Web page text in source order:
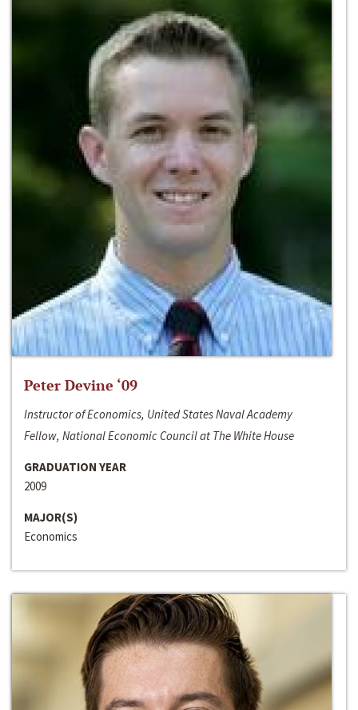
Peter Devine ‘09
Instructor of Economics, United States Naval Academy
Fellow, National Economic Council at The White House
GRADUATION YEAR
2009
MAJOR(S)
Economics